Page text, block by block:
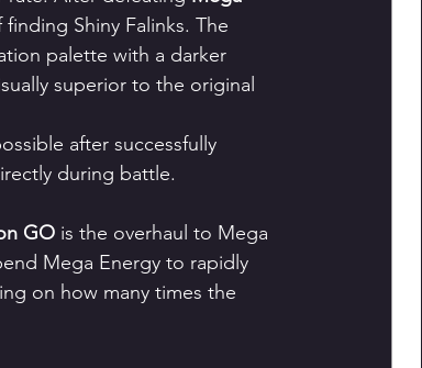
Shiny Falinks. The
palette with a darker
superior to the original
after successfully
during battle.
GO is the overhaul to Mega
Mega Energy to rapidly
on how many times the